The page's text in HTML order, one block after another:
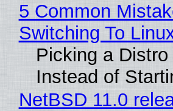
5 Common
Switching To
Picking a
Instead of
NetBSD 11.0